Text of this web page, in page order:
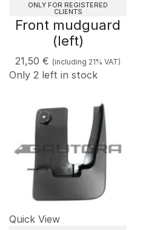
ONLY FOR REGISTERED
CLIENTS
Front mudguard
(left)
21,50 € (including 21% VAT)
Only 2 left in stock
Quick View